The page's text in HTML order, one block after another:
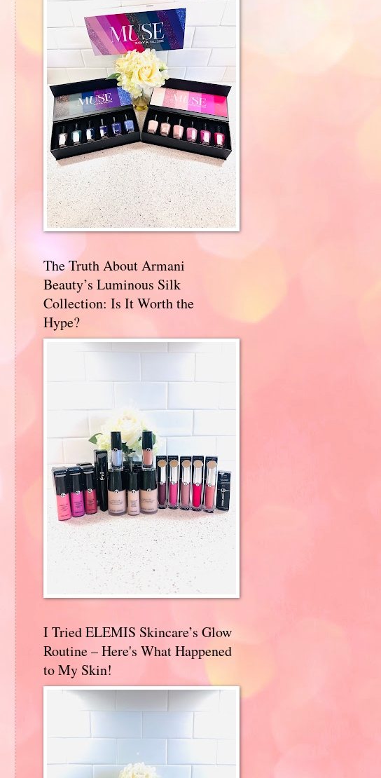
The Truth About Armani
Beauty’s Luminous Silk
Collection: Is It Worth the
Hype?
I Tried ELEMIS Skincare’s Glow
Routine – Here's What Happened
to My Skin!